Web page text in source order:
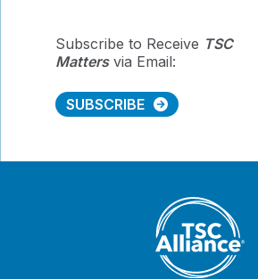
Subscribe to Receive TSC
Mattersvia Email:
SUBSCRIBE